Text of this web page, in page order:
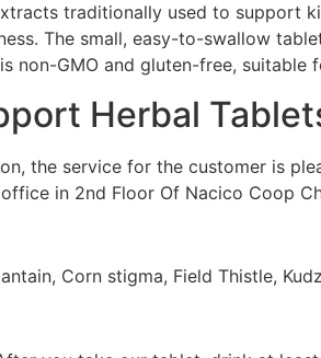
traditionally used to support
The small, easy-to-swallow
non-GMO and gluten-free, suitable
Herbal
the service for the customer is
in 2nd Floor Of Nacico Coop
Corn stigma, Field Thistle,